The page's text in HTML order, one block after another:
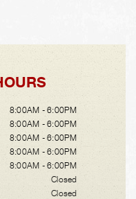
8:00AM - 6:00PM
8:00AM - 6:00PM
8:00AM - 6:00PM
8:00AM - 6:00PM
8:00AM - 6:00PM
Closed
Closed